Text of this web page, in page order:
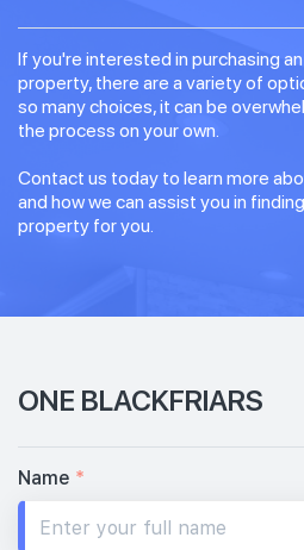
If you're interested in purchasing
property, there are a variety of
so many choices, it can be
the process on your own.
Contact us today to learn more
and how we can assist you in
property for you.
ONE BLACKFRIARS
Name *